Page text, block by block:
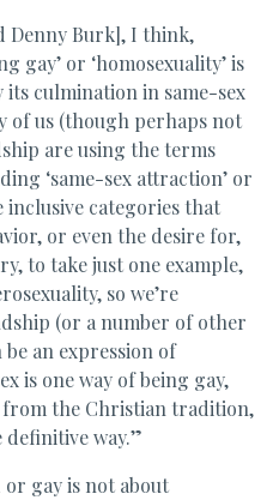
Denny Burk], I think,
gay’ or ‘homosexuality’ is
culmination in same-sex
of us (though perhaps not
are using the terms
‘same-sex attraction’ or
inclusive categories that
or even the desire for,
to take just one example,
so we’re
(or a number of other
an expression of
is one way of being gay,
from the Christian tradition,
way.”
or gay is not about